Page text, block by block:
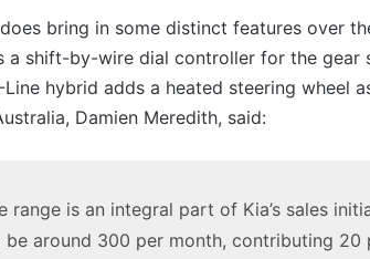
bring in some distinct features over
a shift-by-wire dial controller for the gear
Line hybrid adds a heated steering wheel
Damien Meredith, said:
range is an integral part of Kia’s sales
be around 300 per month, contributing